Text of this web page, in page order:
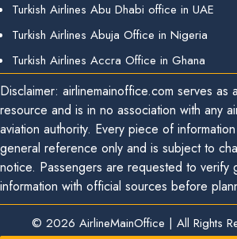
Turkish Airlines Abu Dhabi office in UAE
Turkish Airlines Abuja Office in Nigeria
Turkish Airlines Accra Office in Ghana
Disclaimer: airlinemainoffice.com serves as
resource and is in no association with any
aviation authority. Every piece of
general reference only and is subject to
notice. Passengers are requested to verify
information with official sources before
© 2026 AirlineMainOffice | All Rights